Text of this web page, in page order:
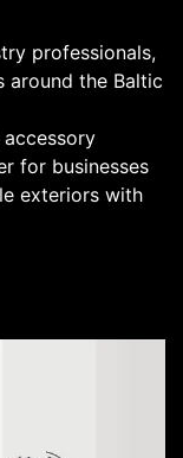
professionals,
around the Baltic
accessory
for businesses
exteriors with